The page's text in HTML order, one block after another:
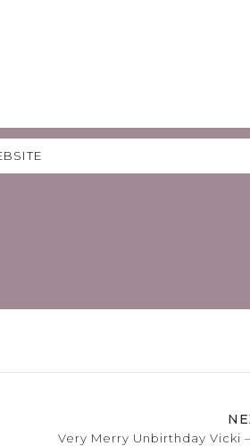
Very Merry Unbirthday Vicki